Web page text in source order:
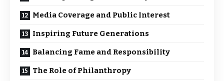
Media Coverage and Public Interest
Inspiring Future Generations
Balancing Fame and Responsibility
The Role of Philanthropy